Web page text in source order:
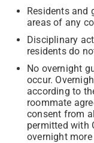
Residents and
areas of any
Disciplinary
residents do
No overnight
occur.
according to
roommate
consent from
permitted with
overnight